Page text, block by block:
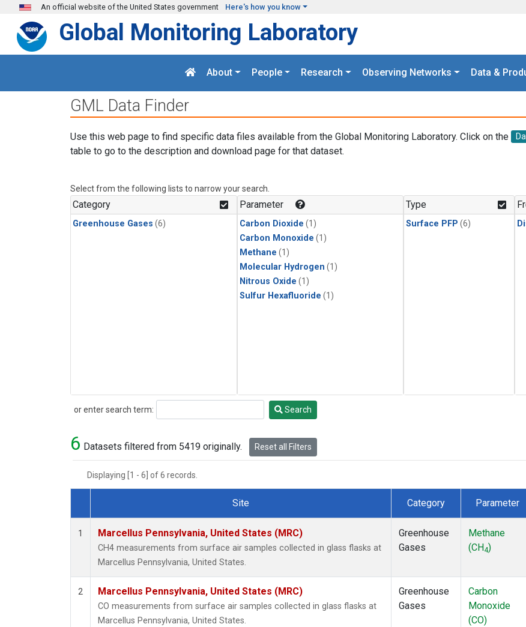
Skip to main content
An official website of the United States government Here's how you know
Global Monitoring Laboratory
About People Research Observing Networks Data &
GML Data Finder
Use this web page to find specific data files available from the Global Monitoring Laboratory. Click on the
table to go to the description and download page for that dataset.
Select from the following lists to narrow your search.
Category
Greenhouse Gases (6)
Parameter
Carbon Dioxide (1)
Carbon Monoxide (1)
Methane (1)
Molecular Hydrogen (1)
Nitrous Oxide (1)
Sulfur Hexafluoride (1)
Type
Surface PFP (6)
or enter search term:
Search Search
6 Datasets filtered from 5419 originally. Reset all Filters
Displaying [1 - 6] of 6 records.
Dataset Number
Site Category Parameter
1 Marcellus Pennsylvania, United States (MRC)
CH4 measurements from surface air samples collected in glass flasks at
Marcellus Pennsylvania, United States.
Greenhouse
Gases
Methane
(CH4)
2 Marcellus Pennsylvania, United States (MRC)
CO measurements from surface air samples collected in glass flasks at
Marcellus Pennsylvania, United States.
Greenhouse
Gases
Carbon
Monoxide
(CO)